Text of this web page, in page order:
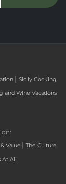
| Sicily Cooking
and Wine Vacations
Value | The Culture
All